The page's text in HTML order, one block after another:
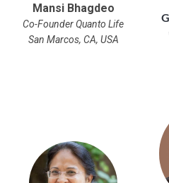
Mansi Bhagdeo
Co-Founder Quanto Life
San Marcos, CA, USA